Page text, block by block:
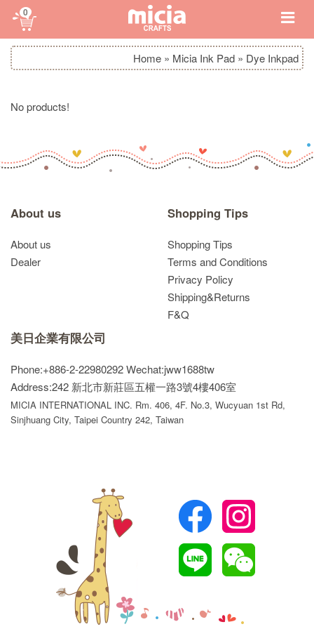
0
Home » Micia Ink Pad » Dye Inkpad
No products!
About us
About us
Dealer
Shopping Tips
Shopping Tips
Terms and Conditions
Privacy Policy
Shipping&Returns
F&Q
美日企業有限公司
Phone:+886-2-22980292Wechat:jww1688tw
Address:242 新北市新莊區五權一路3號4樓406室
MICIA INTERNATIONAL INC. Rm. 406, 4F. No.3, Wucyuan 1st Rd,
Sinjhuang City, Taipei Country 242, Taiwan